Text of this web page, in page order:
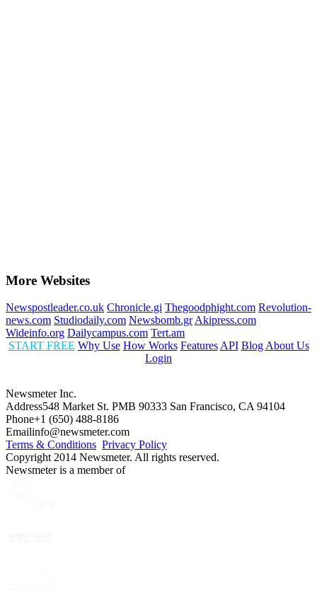
More Websites
Newspostleader.co.uk Chronicle.gi Thegoodphight.com Revolution-
news.com Studiodaily.com Newsbomb.gr Akipress.com
Wideinfo.org Dailycampus.com Tert.am
START FREE Why Use How Works Features API Blog About Us
Login
Newsmeter Inc.
Address548 Market St. PMB 90333 San Francisco, CA 94104
Phone+1 (650) 488-8186
Emailinfo@newsmeter.com
Terms & Conditions Privacy Policy
Copyright 2014 Newsmeter. All rights reserved.
Newsmeter is a member of